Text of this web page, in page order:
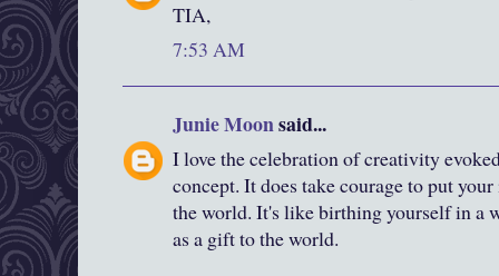
TIA,
7:53 AM
Junie Moonsaid...
I love the celebration of creativity
concept. It does take courage to put
the world. It's like birthing yourself in a
as a gift to the world.